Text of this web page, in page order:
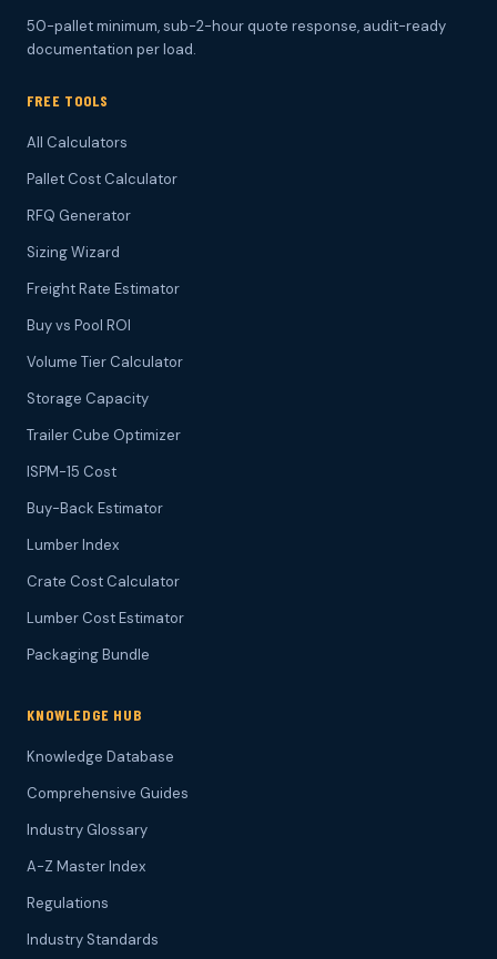
50-pallet minimum, sub-2-hour quote response, audit-ready
documentation per load.
FREE TOOLS
All Calculators
Pallet Cost Calculator
RFQ Generator
Sizing Wizard
Freight Rate Estimator
Buy vs Pool ROI
Volume Tier Calculator
Storage Capacity
Trailer Cube Optimizer
ISPM-15 Cost
Buy-Back Estimator
Lumber Index
Crate Cost Calculator
Lumber Cost Estimator
Packaging Bundle
KNOWLEDGE HUB
Knowledge Database
Comprehensive Guides
Industry Glossary
A-Z Master Index
Regulations
Industry Standards